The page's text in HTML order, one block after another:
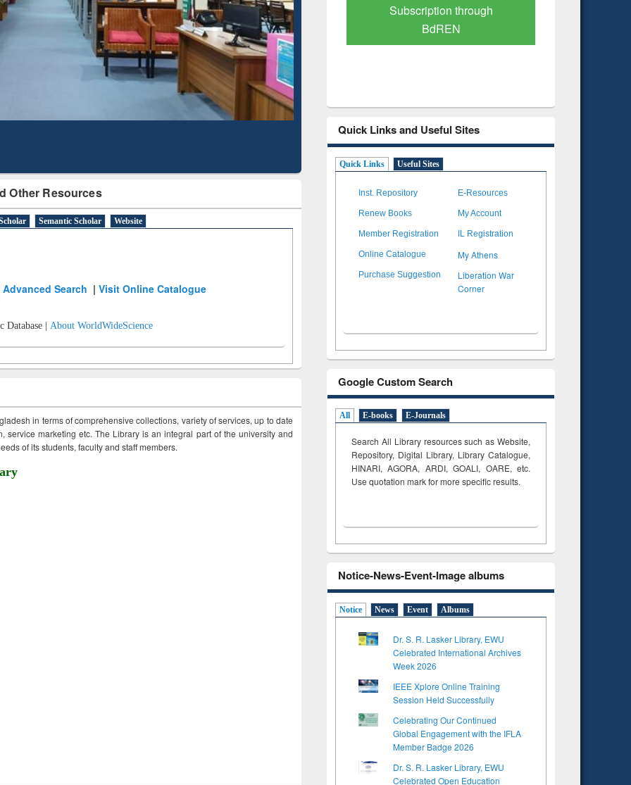
Other Resources
Semantic Scholar Website
Advanced Search |Visit Online Catalogue
Database | About WorldWideScience
in terms of comprehensive collections, variety of services, up to date
service marketing etc. The Library is an integral part of the university and
of its students, faculty and staff members.
Mapping
Subscription through
BdREN
Verified Scholarly Content
Quick Links and Useful Sites
Quick Links Useful Sites
Inst. Repository E-Resources
Renew Books My Account
Member Registration IL Registration
Online Catalogue My Athens
Purchase Suggestion
Liberation War
Corner
Google Custom Search
All E-books E-Journals
Search All Library resources such as Website,
Repository, Digital Library, Library Catalogue,
HINARI, AGORA, ARDI,GOALI, OARE, etc.
Use quotation mark for more specific results.
Notice-News-Event-Image albums
Notice News Event Albums
Dr. S. R. Lasker Library, EWU
Celebrated International Archives
Week 2026
IEEE Xplore Online Training
Session Held Successfully
Celebrating Our Continued
Global Engagement with the IFLA
Member Badge 2026
Dr. S. R. Lasker Library, EWU
Celebrated Open Education